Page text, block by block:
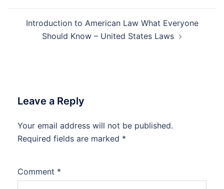
Introduction to American Law What Everyone
Should Know – United States Laws
Leave a Reply
Your email address will not be published.
Required fields are marked *
Comment *